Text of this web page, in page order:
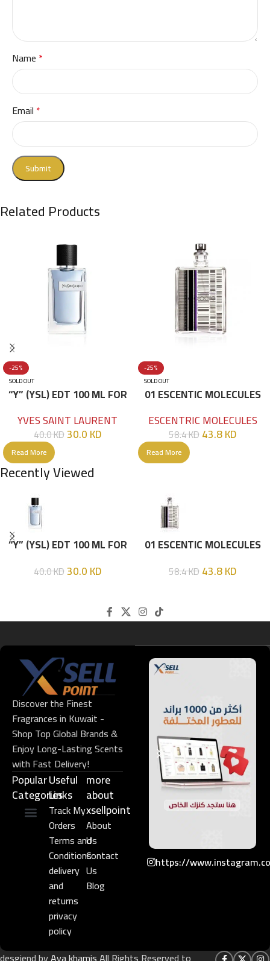
Name *
Email *
Related Products
-25%
SOLD OUT
“Y” (YSL) EDT 100 ML FOR
YVES SAINT LAURENT
40.0KD30.0KD
Read More
-25%
SOLD OUT
01 ESCENTIC MOLECULES
ESCENTRIC MOLECULES
58.4KD43.8KD
Read More
Recently Viewed
“Y” (YSL) EDT 100 ML FOR
40.0KD30.0KD
01 ESCENTIC MOLECULES
58.4KD43.8KD
Discover the Finest
Fragrances in Kuwait -
Shop Top Global Brands &
Enjoy Long-Lasting Scents
with Fast Delivery!
Popular
Categories
Useful
Links​
Track My
Orders
Terms and
Conditions
delivery
and
returns
privacy
policy
more
about
xsellpoint
About
Us
Contact
Us
Blog
https://